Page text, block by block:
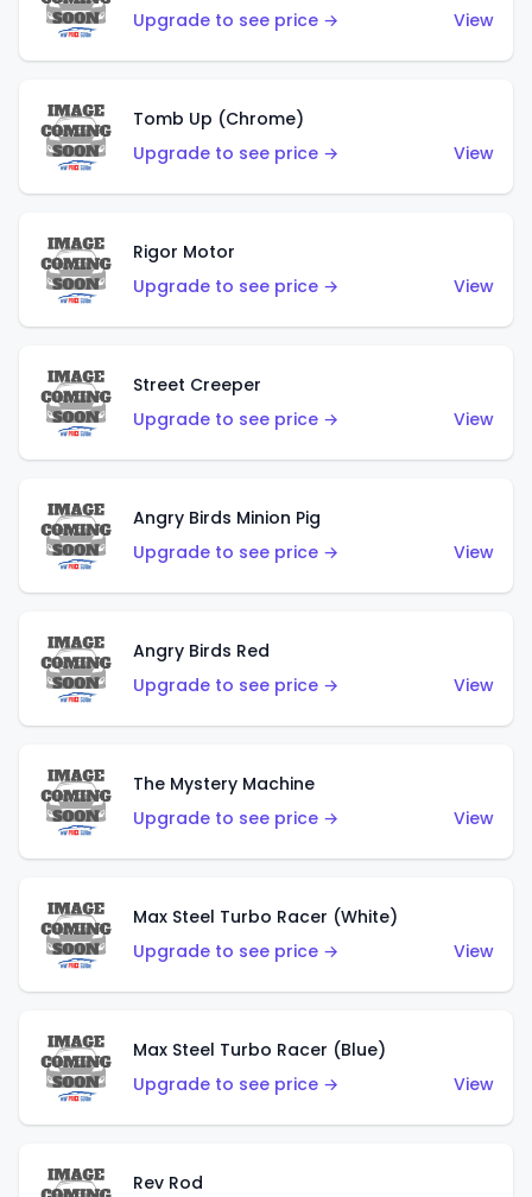
Upgrade to see price →
View
Tomb Up (Chrome)
Upgrade to see price →
View
Rigor Motor
Upgrade to see price →
View
Street Creeper
Upgrade to see price →
View
Angry Birds Minion Pig
Upgrade to see price →
View
Angry Birds Red
Upgrade to see price →
View
The Mystery Machine
Upgrade to see price →
View
Max Steel Turbo Racer (White)
Upgrade to see price →
View
Max Steel Turbo Racer (Blue)
Upgrade to see price →
View
Rev Rod